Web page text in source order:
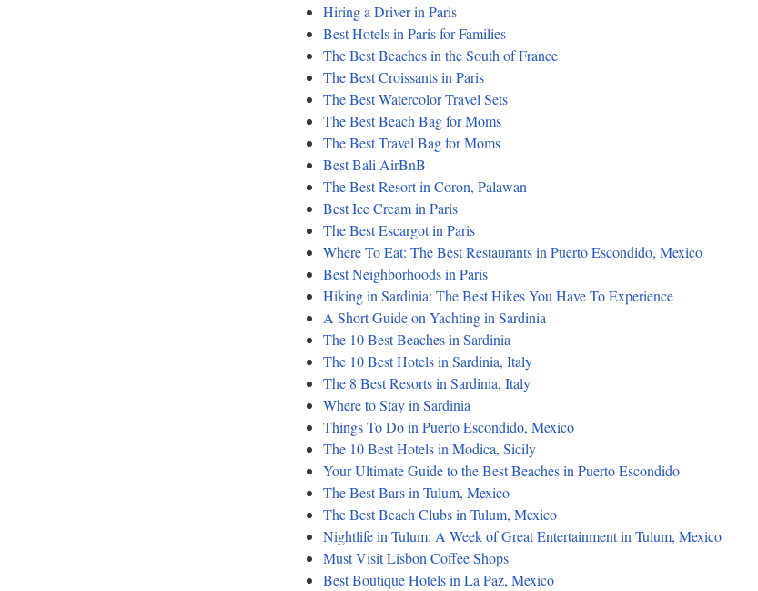
Hiring a Driver in Paris
Best Hotels in Paris for Families
The Best Beaches in the South of France
The Best Croissants in Paris
The Best Watercolor Travel Sets
The Best Beach Bag for Moms
The Best Travel Bag for Moms
Best Bali AirBnB
The Best Resort in Coron, Palawan
Best Ice Cream in Paris
The Best Escargot in Paris
Where To Eat: The Best Restaurants in Puerto Escondido, Mexico
Best Neighborhoods in Paris
Hiking in Sardinia: The Best Hikes You Have To Experience
A Short Guide on Yachting in Sardinia
The 10 Best Beaches in Sardinia
The 10 Best Hotels in Sardinia, Italy
The 8 Best Resorts in Sardinia, Italy
Where to Stay in Sardinia
Things To Do in Puerto Escondido, Mexico
The 10 Best Hotels in Modica, Sicily
Your Ultimate Guide to the Best Beaches in Puerto Escondido
The Best Bars in Tulum, Mexico
The Best Beach Clubs in Tulum, Mexico
Nightlife in Tulum: A Week of Great Entertainment in Tulum, Mexico
Must Visit Lisbon Coffee Shops
Best Boutique Hotels in La Paz, Mexico